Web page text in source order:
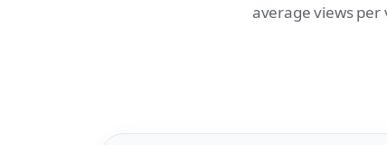
average views